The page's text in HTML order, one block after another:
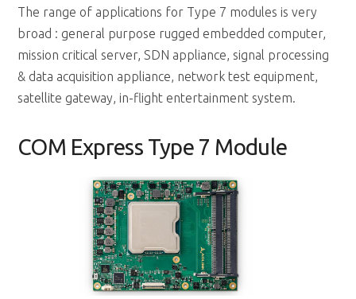
The range of applications for Type 7 modules is very
broad : general purpose rugged embedded computer,
mission critical server, SDN appliance, signal processing
& data acquisition appliance, network test equipment,
satellite gateway, in-flight entertainment system.
COM Express Type 7 Module